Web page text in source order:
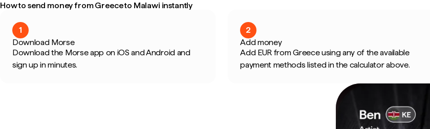
How to send money from Greece to Malawi instantly
1
Download Morse
Download the Morse app on iOS and Android and
sign up in minutes.
2
Add money
Add EUR from Greece using any of the available
payment methods listed in the calculator above.